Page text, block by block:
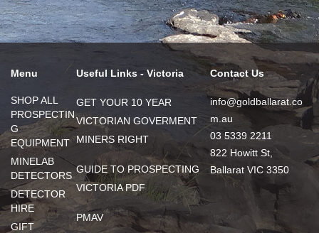
Menu
SHOP ALL
PROSPECTIN
G
EQUIPMENT
MINELAB
DETECTORS
DETECTOR
HIRE
GIFT
Useful Links - Victoria
GET YOUR 10 YEAR
VICTORIAN GOVERMENT
MINERS RIGHT
GUIDE TO PROSPECTING
VICTORIA PDF
PMAV
Contact Us
info@goldballarat.co
m.au
03 5339 2211
822 Howitt St,
Ballarat VIC 3350